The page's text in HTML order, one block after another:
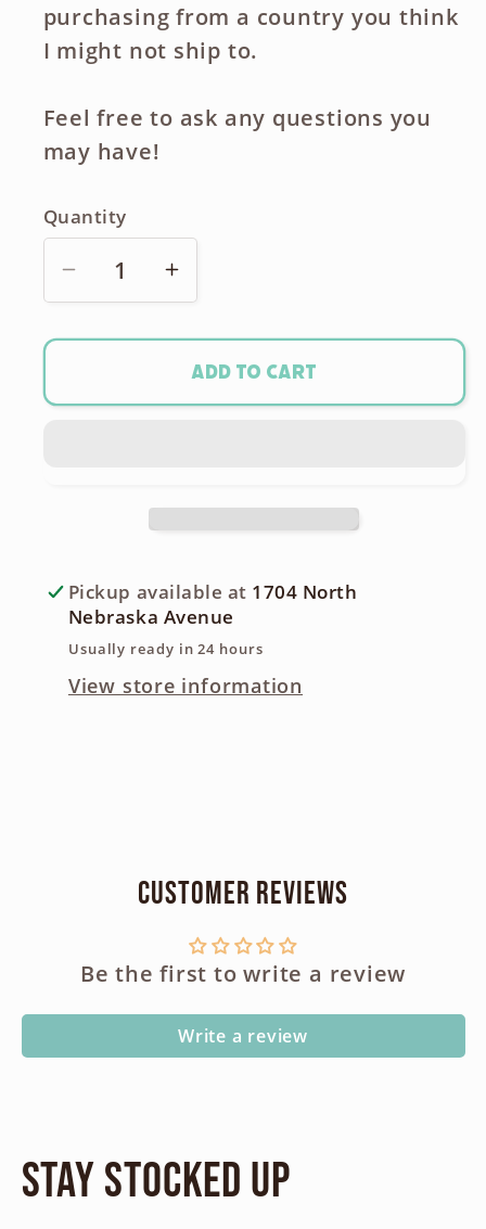
purchasing from a country you think
I might not ship to.
Feel free to ask any questions you
may have!
Quantity
Decrease
quantity
for
4a
Camera
Early
1906
Increase
quantity
for
Kodak
4a
126
Camera
Early
1906
Add to cart
Pickup available at 1704 North
Nebraska Avenue
Usually ready in 24 hours
View store information
Customer Reviews
Be the first to write a review
Write a review
Stay Stocked Up